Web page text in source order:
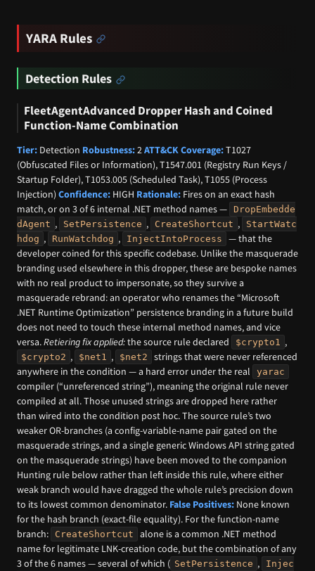
YARA Rules
Detection Rules
FleetAgentAdvanced Dropper Hash and Coined
Function-Name Combination
Tier: Detection Robustness:2ATT&CK Coverage:T1027
(Obfuscated Files or Information), T1547.001 (Registry Run Keys /
Startup Folder), T1053.005 (Scheduled Task), T1055 (Process
Injection) Confidence: HIGH Rationale: Fires on an exact hash
match, or on 3 of 6 internal .NET method names — DropEmbedde
dAgent , SetPersistence , CreateShortcut ,
StartWatc
hdog , RunWatchdog , InjectIntoProcess
— that the
developer coined for this specific codebase. Unlike the masquerade
branding used elsewhere in this dropper, these are bespoke names
with no real product to impersonate, so they survive a
masquerade rebrand: an operator who renames the “Microsoft
.NET Runtime Optimization” persistence branding in a future build
does not need to touch these internal method names, and vice
versa.Retiering fix applied:the source rule declared $crypto1 ,
$crypto2 , $net1 , $net2
strings that were never referenced
anywhere in the condition — a hard error under the real
yarac
compiler (“unreferenced string”), meaning the original rule never
compiled at all. Those unused strings are dropped here rather
than wired into the condition post hoc. The source rule’s two
weaker OR-branches (a config-variable-name pair gated on the
masquerade strings, and a single generic Windows API string gated
on the masquerade strings) have been moved to the companion
Hunting rule below rather than left inside this rule, where either
weak branch would have dragged the whole rule’s precision down
to its lowest common denominator. False Positives: None known
for the hash branch (exact-file equality). For the function-name
branch:
CreateShortcut
alone is a common .NET method
name for legitimate LNK-creation code, but the combination of any
3 of the 6 names — several of which ( SetPersistence ,
Injec